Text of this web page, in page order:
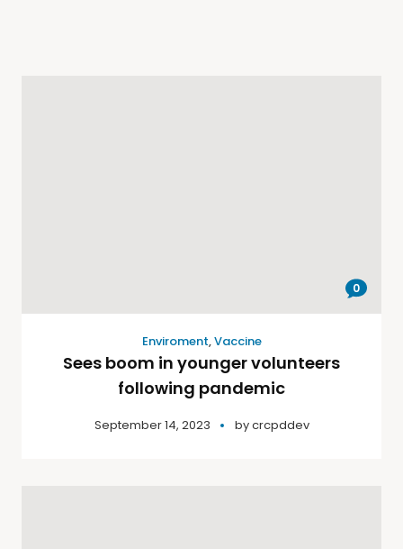
0
Enviroment,Vaccine
Sees boom in younger volunteers
following pandemic
September 14, 2023 bycrcpddev